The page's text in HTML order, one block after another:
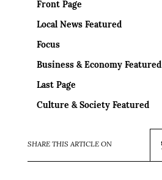
Front Page
Local News Featured
Focus
Business & Economy Featured
Last Page
Culture & Society Featured
SHARE THIS ARTICLE ON